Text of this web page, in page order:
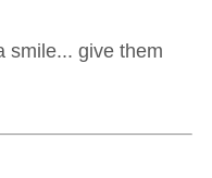
smile... give them